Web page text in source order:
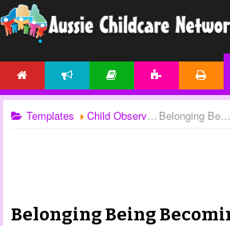
Templates Child Observations Belonging Being Becoming - Jotting
Belonging Being